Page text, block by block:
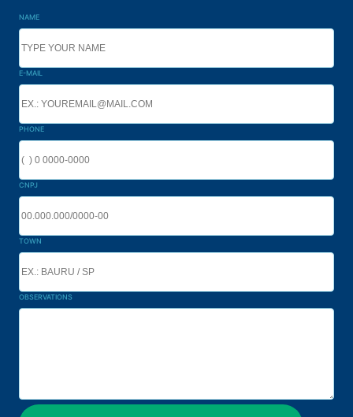
NAME
E-MAIL
PHONE
CNPJ
TOWN
OBSERVATIONS